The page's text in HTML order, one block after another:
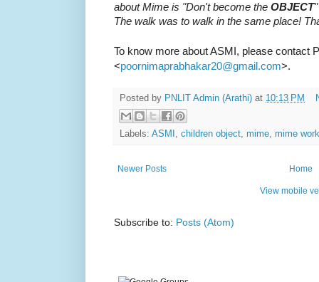
about Mime is "Don't become the OBJECT
The walk was to walk in the same place!
To know more about ASMI, please contact
<poornimaprabhakar20@gmail.com>.
Posted by PNLIT Admin (Arathi) at 10:13 PM
Labels: ASMI , children object, mime, mime
Newer Posts Home
View mobile
Subscribe to: Posts (Atom)